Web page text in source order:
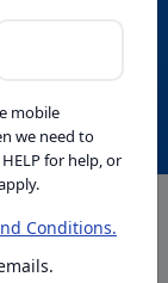
Add
Ensure proposal
mobile
we need to
for help, or
Conditions.